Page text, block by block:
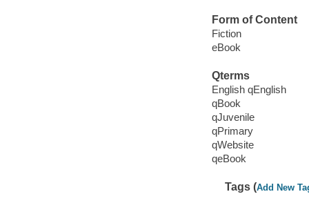
Form of Content
Fiction
eBook
Qterms
English qEnglish
qBook
qJuvenile
qPrimary
qWebsite
qeBook
Tags (Add New